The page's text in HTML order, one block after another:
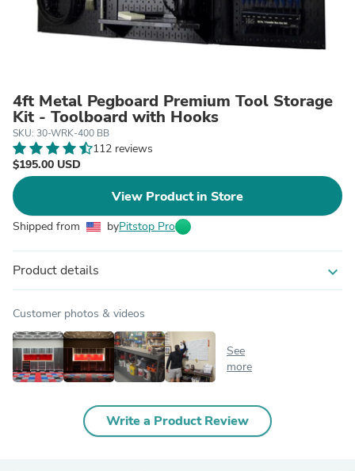
4ft Metal Pegboard Premium Tool Storage
Kit - Toolboard with Hooks
SKU: 30-WRK-400 BB
112 reviews
$195.00 USD
View Product in Store
Shipped from byPitstop Pro
Product details expand_more
Customer photos & videos
See
more
Write a Product Review